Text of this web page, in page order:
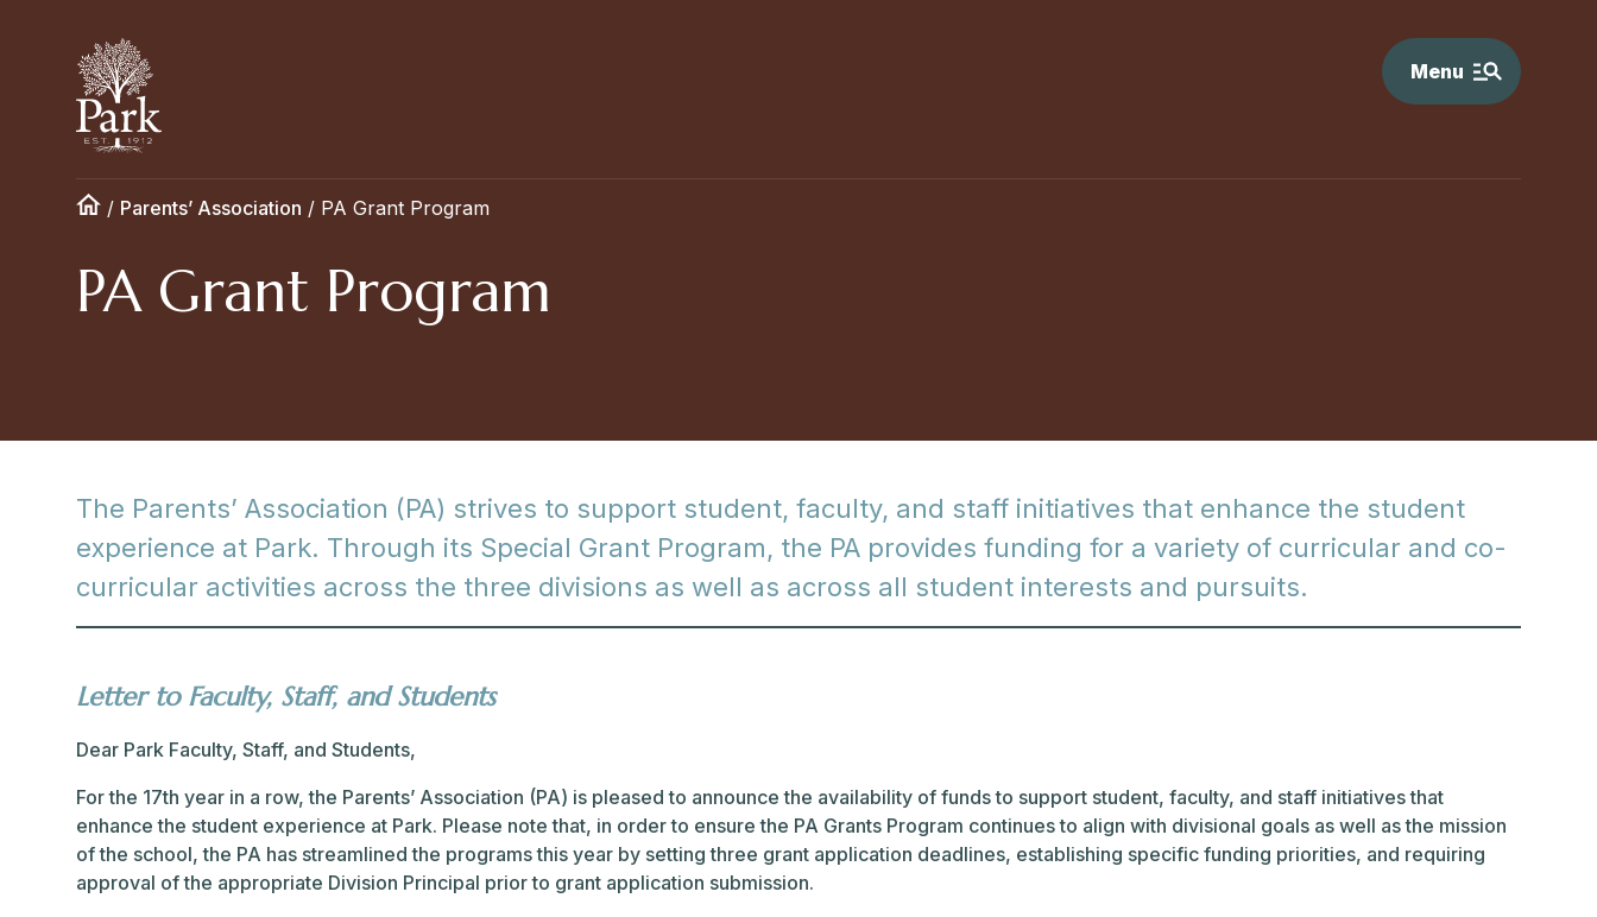
Menu
/ Parents’ Association / PA Grant Program
PA Grant Program
The Parents’ Association (PA) strives to support student, faculty, and staff initiatives that enhance the student
experience at Park. Through its Special Grant Program, the PA provides funding for a variety of curricular and co-
curricular activities across the three divisions as well as across all student interests and pursuits.
Letter to Faculty, Staff, and Students
Dear Park Faculty, Staff, and Students,
For the 17th year in a row, the Parents’ Association (PA) is pleased to announce the availability of funds to support student, faculty, and staff initiatives that
enhance the student experience at Park. Please note that, in order to ensure the PA Grants Program continues to align with divisional goals as well as the mission
of the school, the PA has streamlined the programs this year by setting three grant application deadlines, establishing specific funding priorities, and requiring
approval of the appropriate Division Principal prior to grant application submission.